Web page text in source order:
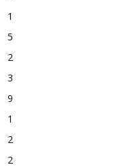
1
5
2
3
9
1
2
2